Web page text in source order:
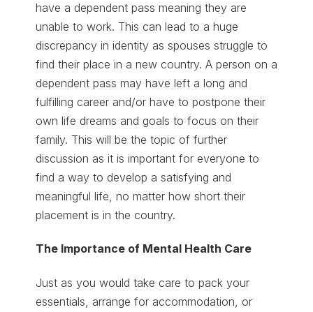
have a dependent pass meaning they are
unable to work. This can lead to a huge
discrepancy in identity as spouses struggle to
find their place in a new country. A person on a
dependent pass may have left a long and
fulfilling career and/or have to postpone their
own life dreams and goals to focus on their
family. This will be the topic of further
discussion as it is important for everyone to
find a way to develop a satisfying and
meaningful life, no matter how short their
placement is in the country.
The Importance of Mental Health Care
Just as you would take care to pack your
essentials, arrange for accommodation, or